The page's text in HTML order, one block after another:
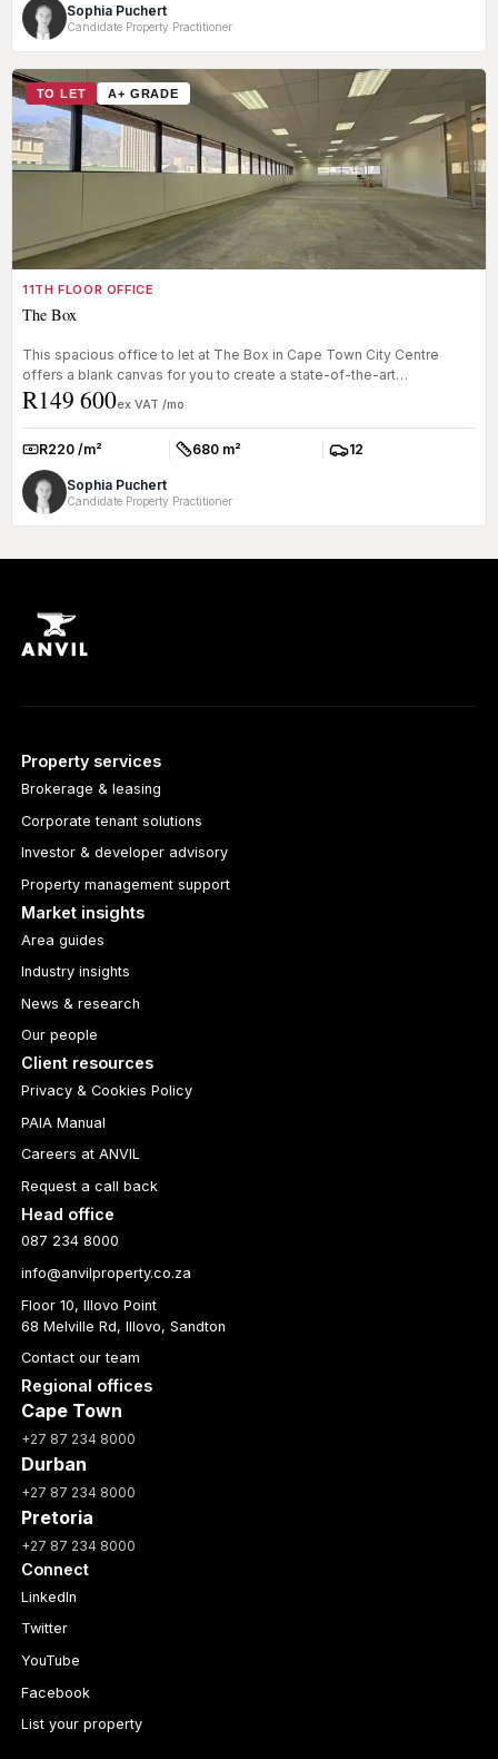
Sophia Puchert
Candidate Property Practitioner
TO LET A+ GRADE
11TH FLOOR OFFICE
The Box
This spacious office to let at The Box in Cape Town City Centre
offers a blank canvas for you to create a state-of-the-art
workspace. Wit...
R149 600ex VAT /mo
Rate:R220 /m² Size:680 m² Parkings:
12
Sophia Puchert
Candidate Property Practitioner
Property services
Brokerage & leasing
Corporate tenant solutions
Investor & developer advisory
Property management support
Market insights
Area guides
Industry insights
News & research
Our people
Client resources
Privacy & Cookies Policy
PAIA Manual
Careers at ANVIL
Request a call back
Head office
087 234 8000
info@anvilproperty.co.za
Floor 10, Illovo Point
68 Melville Rd, Illovo, Sandton
Contact our team
Regional offices
Cape Town
+27 87 234 8000
Durban
+27 87 234 8000
Pretoria
+27 87 234 8000
Connect
LinkedIn
Twitter
YouTube
Facebook
List your property